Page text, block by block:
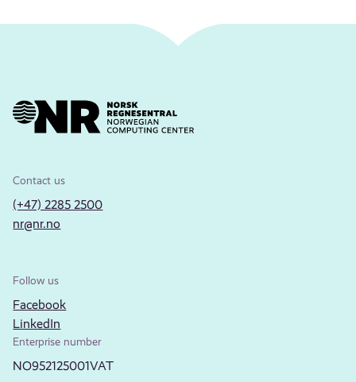
Contact us
(+47) 2285 2500
nr@nr.no
Follow us
Facebook
LinkedIn
Enterprise number
NO952125001VAT